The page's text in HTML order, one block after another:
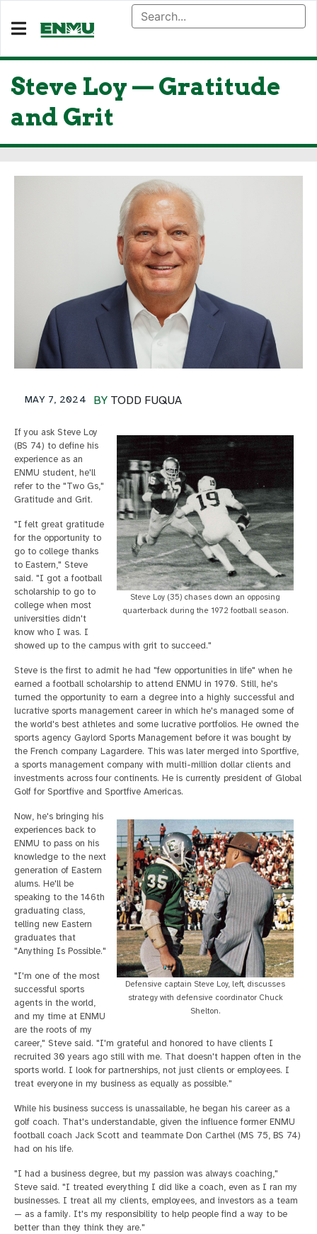
Steve Loy — Gratitude
and Grit
BY TODD FUQUA
MAY 7, 2024
Steve Loy (35) chases down an opposing
quarterback during the 1972 football season.
If you ask Steve Loy
(BS 74) to define his
experience as an
ENMU student, he'll
refer to the "Two Gs,"
Gratitude and Grit.
"I felt great gratitude
for the opportunity to
go to college thanks
to Eastern," Steve
said. "I got a football
scholarship to go to
college when most
universities didn't
know who I was. I
showed up to the campus with grit to succeed."
Steve is the first to admit he had "few opportunities in life" when he
earned a football scholarship to attend ENMU in 1970. Still, he's
turned the opportunity to earn a degree into a highly successful and
lucrative sports management career in which he's managed some of
the world's best athletes and some lucrative portfolios. He owned the
sports agency Gaylord Sports Management before it was bought by
the French company Lagardere. This was later merged into Sportfive,
a sports management company with multi-million dollar clients and
investments across four continents. He is currently president of Global
Golf for Sportfive and Sportfive Americas.
Defensive captain Steve Loy, left, discusses
strategy with defensive coordinator Chuck
Shelton.
Now, he's bringing his
experiences back to
ENMU to pass on his
knowledge to the next
generation of Eastern
alums. He'll be
speaking to the 146th
graduating class,
telling new Eastern
graduates that
"Anything Is Possible."
"I'm one of the most
successful sports
agents in the world,
and my time at ENMU
are the roots of my
career," Steve said. "I'm grateful and honored to have clients I
recruited 30 years ago still with me. That doesn't happen often in the
sports world. I look for partnerships, not just clients or employees. I
treat everyone in my business as equally as possible."
While his business success is unassailable, he began his career as a
golf coach. That's understandable, given the influence former ENMU
football coach Jack Scott and teammate Don Carthel (MS 75, BS 74)
had on his life.
"I had a business degree, but my passion was always coaching,"
Steve said. "I treated everything I did like a coach, even as I ran my
businesses. I treat all my clients, employees, and investors as a team
— as a family. It's my responsibility to help people find a way to be
better than they think they are."